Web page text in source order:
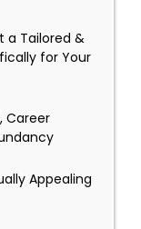
a Tailored &
for Your
Career
Appealing